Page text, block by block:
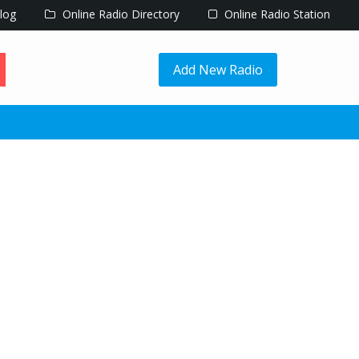
Online Radio Directory Online Radio Station
Add New Radio